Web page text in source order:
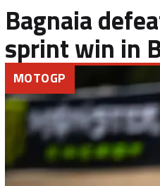
Bagnaia
sprint win in
MOTOGP